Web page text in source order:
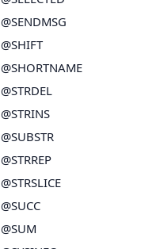
@SENDMSG
@SHIFT
@SHORTNAME
@STRDEL
@STRINS
@SUBSTR
@STRREP
@STRSLICE
@SUCC
@SUM